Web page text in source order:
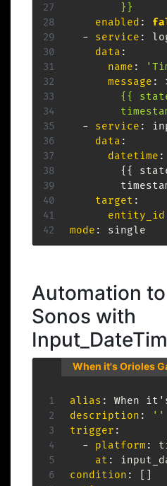
        }}
enabled :
-
service :
data :
name :
message :
{{
-
service :
data :
datetime :
{ {
target :
entity_id
mode :
Automation
Sonos with
When it's Orioles
alias : When
description :
''
trigger :
-
platform :
at :
condition :